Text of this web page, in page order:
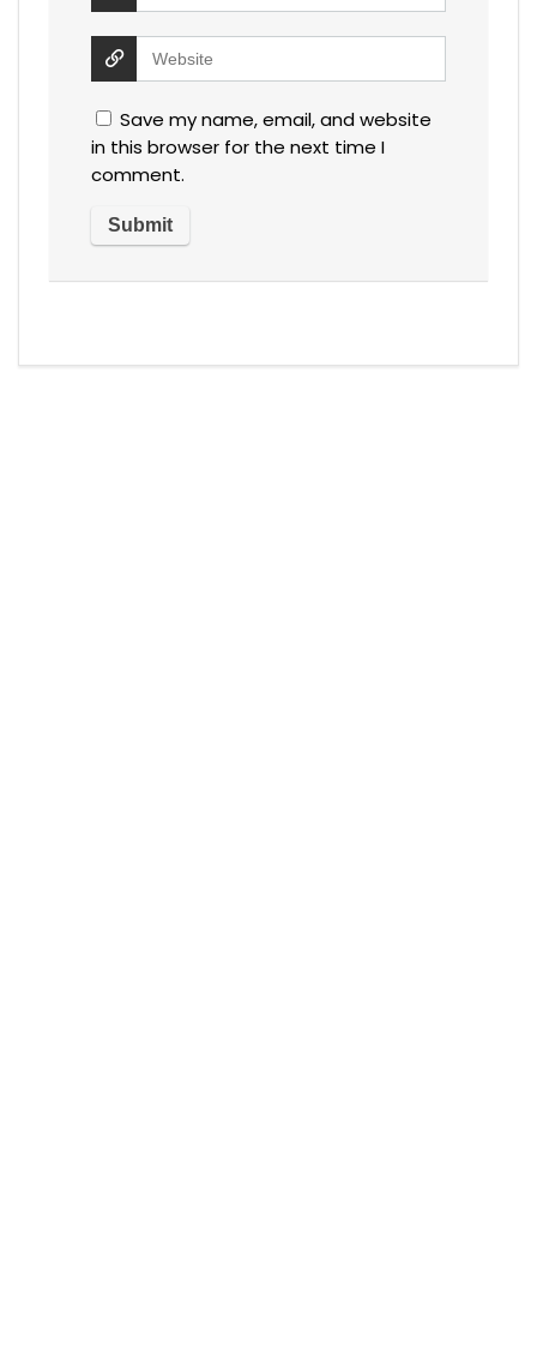
Save my name, email, and website
in this browser for the next time I
comment.